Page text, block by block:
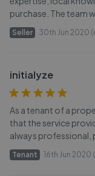
purchase. The team
Seller 30th Jun 2020
initialyze
As a tenant of a
that the service
always professional,
Tenant 16th Jun 2020